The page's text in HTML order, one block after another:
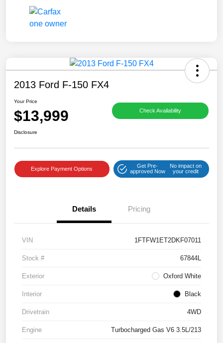
2013 Ford F-150 FX4
Your Price
$13,999 Check Availability
Disclosure
Explore Payment Options
Get Pre-
approved Now
No impact on
your credit
Details Pricing
VIN 1FTFW1ET2DKF07011
Stock # 67844L
Exterior Oxford White
Interior Black
Drivetrain 4WD
Engine Turbocharged Gas V6 3.5L/213